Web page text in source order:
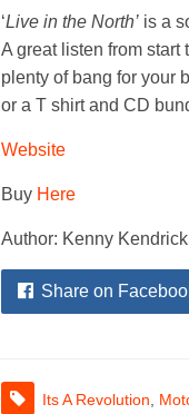
‘Live in the North’ is a
A great listen from start
plenty of bang for your
or a T shirt and CD
Website
Buy Here
Author: Kenny Kendrick
Share on
Its A Revolution